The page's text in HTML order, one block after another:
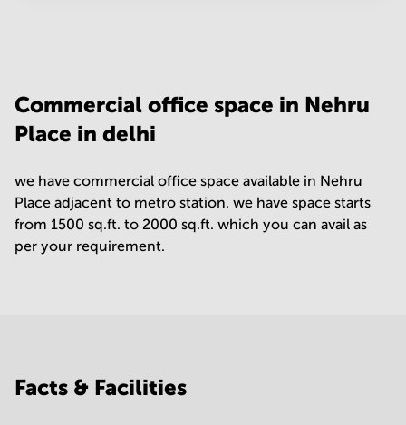
Commercial office space in Nehru
Place in delhi
we have commercial office space available in Nehru
Place adjacent to metro station. we have space starts
from 1500 sq.ft. to 2000 sq.ft. which you can avail as
per your requirement.
Facts & Facilities